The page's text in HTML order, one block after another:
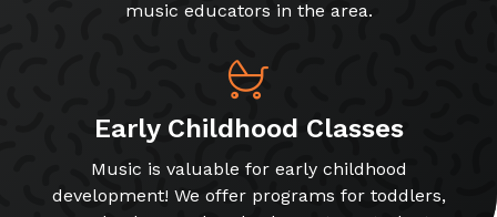
music educators in the area.
Early Childhood Classes
Music is valuable for early childhood
development! We offer programs for toddlers,